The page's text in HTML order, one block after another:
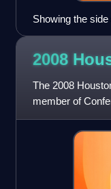
Showing the
2008
The 2008
member of
first-year head